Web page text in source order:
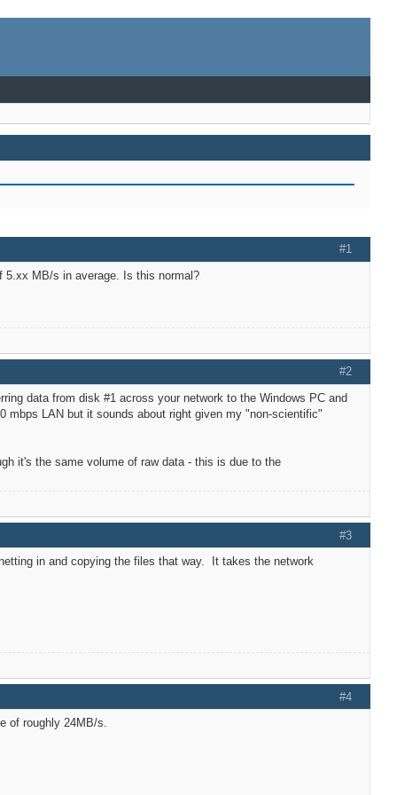
#1
5.xx MB/s in average. Is this normal?
#2
data from disk #1 across your network to the Windows PC and
LAN but it sounds about right given my "non-scientific"
it's the same volume of raw data - this is due to the
#3
in and copying the files that way. It takes the network
#4
of roughly 24MB/s.